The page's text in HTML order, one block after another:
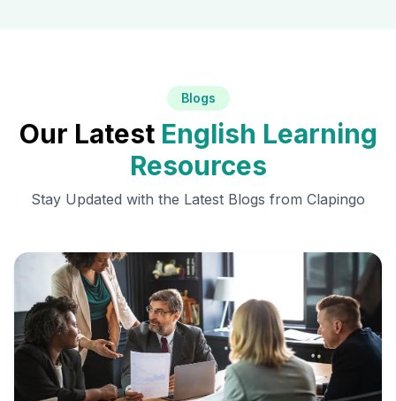
Blogs
Our Latest English Learning
Resources
Stay Updated with the Latest Blogs from Clapingo